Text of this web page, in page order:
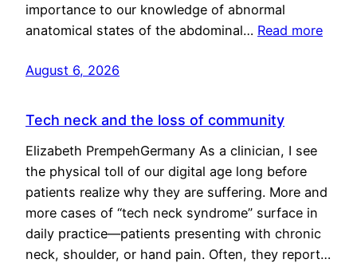
importance to our knowledge of abnormal
anatomical states of the abdominal… Read more
August 6, 2026
Tech neck and the loss of community
Elizabeth PrempehGermany As a clinician, I see
the physical toll of our digital age long before
patients realize why they are suffering. More and
more cases of “tech neck syndrome” surface in
daily practice—patients presenting with chronic
neck, shoulder, or hand pain. Often, they report…